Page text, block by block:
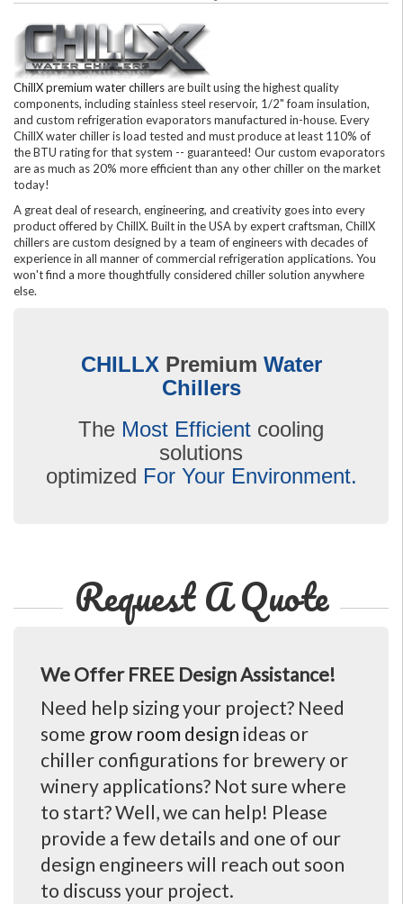
ChillX premium water chillersare built using the highest quality
components, including stainless steel reservoir, 1/2" foam insulation,
and custom refrigeration evaporators manufactured in-house. Every
ChillX water chiller is load tested and must produce at least 110% of
the BTU rating for that system -- guaranteed! Our custom evaporators
are as much as 20% more efficient than any other chiller on the market
today!
A great deal of research, engineering, and creativity goes into every
product offered by ChillX. Built in the USA by expert craftsman, ChillX
chillers are custom designed by a team of engineers with decades of
experience in all manner of commercial refrigeration applications. You
won't find a more thoughtfully considered chiller solution anywhere
else.
CHILLX Premium Water
Chillers
The Most Efficient cooling
solutions
optimized For Your Environment.
Request A Quote
We Offer FREE Design Assistance!
Need help sizing your project? Need
some grow room design ideas or
chiller configurations for brewery or
winery applications? Not sure where
to start? Well, we can help! Please
provide a few details and one of our
design engineers will reach out soon
to discuss your project.